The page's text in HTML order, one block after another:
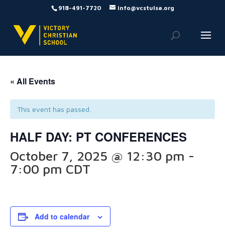
918-491-7720 info@vcstulsa.org
« All Events
This event has passed.
HALF DAY: PT CONFERENCES
October 7, 2025 @ 12:30 pm -
7:00 pm CDT
Add to calendar